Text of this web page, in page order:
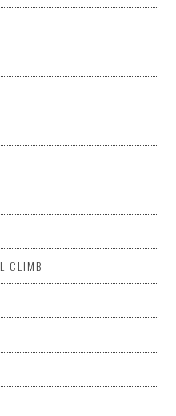
CLIMB